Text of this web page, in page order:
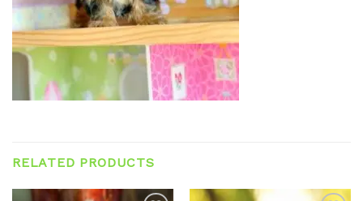
RELATED PRODUCTS